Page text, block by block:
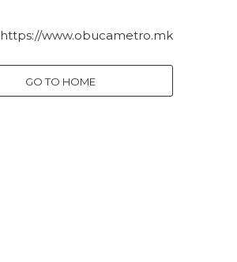
https://www.obucametro.mk
GO TO HOME